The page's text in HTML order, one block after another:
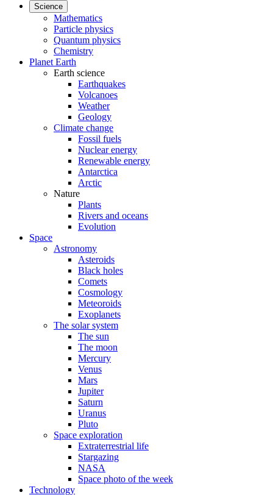
Science
Mathematics
Particle physics
Quantum physics
Chemistry
Planet Earth
Earth science
Earthquakes
Volcanoes
Weather
Geology
Climate change
Fossil fuels
Nuclear energy
Renewable energy
Antarctica
Arctic
Nature
Plants
Rivers and oceans
Evolution
Space
Astronomy
Asteroids
Black holes
Comets
Cosmology
Meteoroids
Exoplanets
The solar system
The sun
The moon
Mercury
Venus
Mars
Jupiter
Saturn
Uranus
Pluto
Space exploration
Extraterrestrial life
Stargazing
NASA
Space photo of the week
Technology